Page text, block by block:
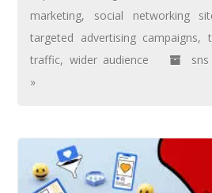
marketing, social networking
targeted advertising campaigns,
traffic, wider audience sns
»